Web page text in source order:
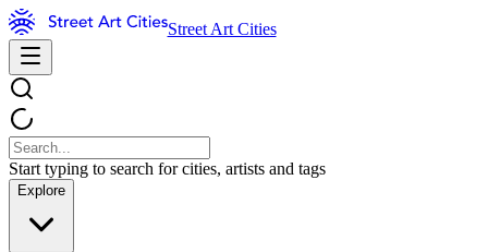
Street Art Cities
Start typing to search for cities, artists and tags
Explore